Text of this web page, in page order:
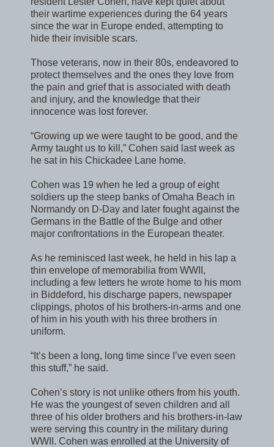
their wartime experiences during the 64 years
since the war in Europe ended, attempting to
hide their invisible scars.
Those veterans, now in their 80s, endeavored to
protect themselves and the ones they love from
the pain and grief that is associated with death
and injury, and the knowledge that their
innocence was lost forever.
“Growing up we were taught to be good, and the
Army taught us to kill,” Cohen said last week as
he sat in his Chickadee Lane home.
Cohen was 19 when he led a group of eight
soldiers up the steep banks of Omaha Beach in
Normandy on D-Day and later fought against the
Germans in the Battle of the Bulge and other
major confrontations in the European theater.
As he reminisced last week, he held in his lap a
thin envelope of memorabilia from WWII,
including a few letters he wrote home to his mom
in Biddeford, his discharge papers, newspaper
clippings, photos of his brothers-in-arms and one
of him in his youth with his three brothers in
uniform.
“It’s been a long, long time since I’ve even seen
this stuff,” he said.
Cohen’s story is not unlike others from his youth.
He was the youngest of seven children and all
three of his older brothers and his brothers-in-law
were serving this country in the military during
WWII. Cohen was enrolled at the University of